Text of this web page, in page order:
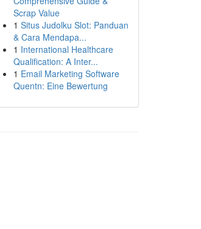
Scrap Value
1 Situs Judolku Slot: Panduan
& Cara Mendapa...
1 International Healthcare
Qualification: A Inter...
1 Email Marketing Software
Quentn: Eine Bewertung